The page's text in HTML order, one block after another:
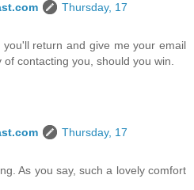
Thursday, 17
return and give me your email
contacting you, should you win.
Thursday, 17
As you say, such a lovely comfort